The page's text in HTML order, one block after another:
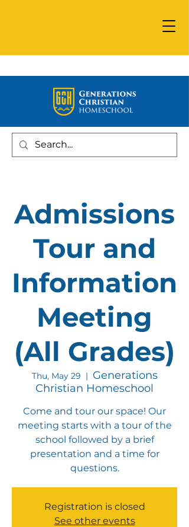
Admissions
Tour and
Information
Meeting
(All Grades)
Thu, May 29
  |
Generations
Christian Homeschool
Come and tour our space! Our
meeting starts with a tour of the
school followed by a brief
presentation and a time for
questions.
Registration is closed
See other events